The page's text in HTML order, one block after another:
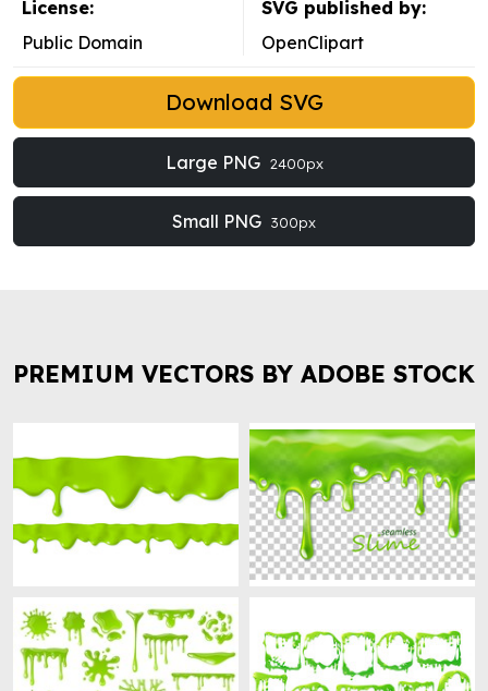
License:
Public Domain
SVG published by:
OpenClipart
Download SVG
Large PNG 2400px
Small PNG 300px
PREMIUM VECTORS BY ADOBE STOCK